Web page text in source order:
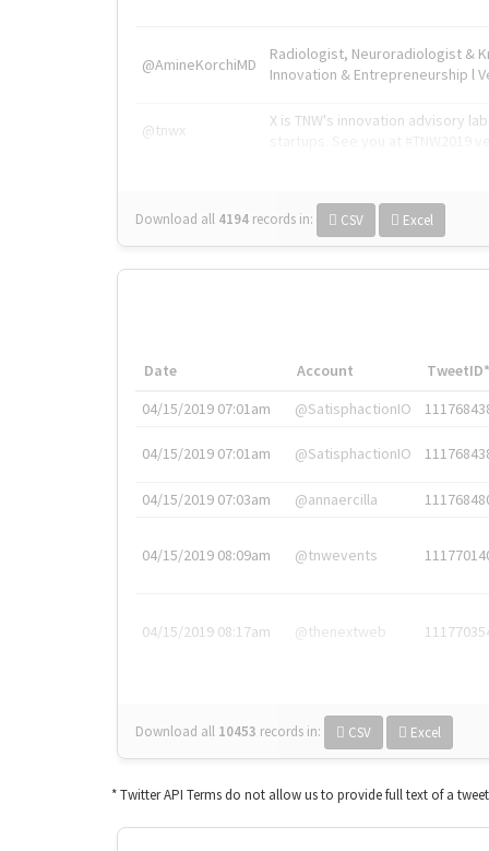
@AmineKorchiMD
Radiologist, Neuroradiologist &
Innovation & Entrepreneurship l
@tnwx
X is TNW's innovation advisory
Download all 4194 records in: CSV Excel
Date Account
TweetID*
04/15/2019 07:01am
@SatisphactionIO
04/15/2019 07:01am @SatisphactionIO
04/15/2019 07:03am @annaercilla
04/15/2019 08:09am @tnwevents
04/15/2019 08:17am @thenextweb
Download all 10453 records in: CSV Excel
* Twitter API Terms do not allow us to provide full text of a